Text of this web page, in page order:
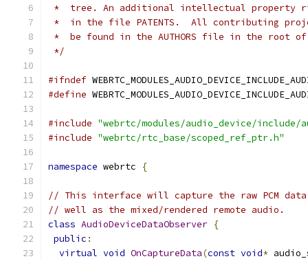
*  tree. An additional intellectual property
*  in the file PATENTS.  All contributing
*  be found in the AUTHORS file in the root
*/
#ifndef
#define
#include "webrtc/modules/audio_device/include/
#include "webrtc/rtc_base/scoped_ref_ptr.h"
namespace webrtc {
// This interface will capture the raw PCM
// well as the mixed/rendered remote audio.
class AudioDeviceDataObserver {
public :
virtual void OnCaptureData(const void*